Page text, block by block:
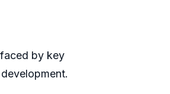
by key